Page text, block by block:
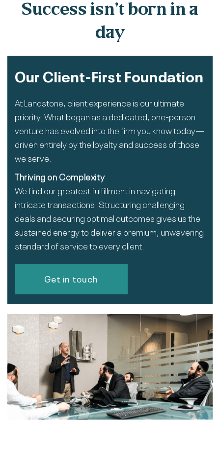
Success isn’t born in a
day
Our Client-First Foundation
At Landstone, client experience is our ultimate
priority. What began as a dedicated, one-person
venture has evolved into the firm you know today—
driven entirely by the loyalty and success of those
we serve.
Thriving on Complexity
We find our greatest fulfillment in navigating
intricate transactions. Structuring challenging
deals and securing optimal outcomes gives us the
sustained energy to deliver a premium, unwavering
standard of service to every client.
Get in touch